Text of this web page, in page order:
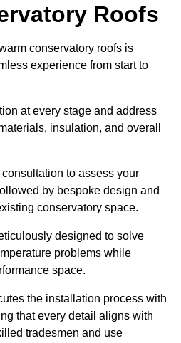
Roofs
conservatory roofs is
experience from start to
at every stage and address
insulation, and overall
to assess your
by bespoke design and
conservatory space.
designed to solve
problems while
space.
the installation process with
that every detail aligns with
tradesmen and use